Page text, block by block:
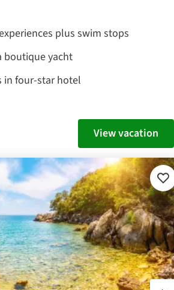
plus swim stops
boutique yacht
in four-star hotel
View vacation
to